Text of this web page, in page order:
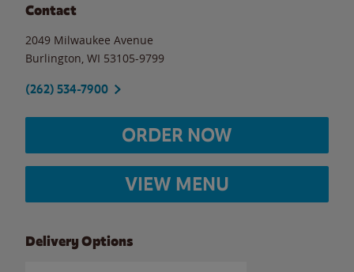
Contact
2049 Milwaukee Avenue
Burlington WI 53105-9799
(262) 534-7900
ORDER NOW
VIEW MENU
Delivery Options